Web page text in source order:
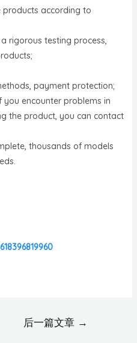
products according to
rigorous testing process,
payment protection;
you encounter problems in
the product, you can contact
thousands of models
后一篇文章 →